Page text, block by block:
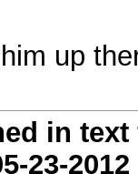
up
in
23-2012